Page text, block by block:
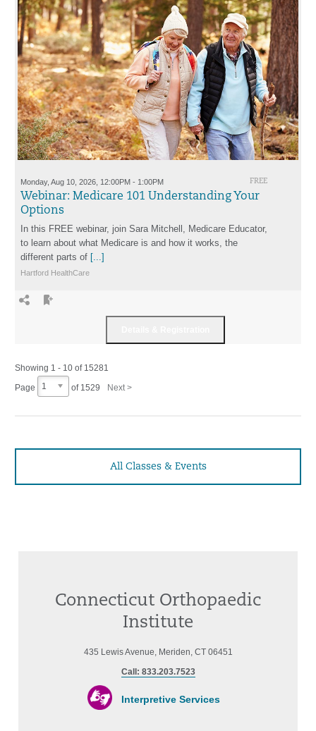
FREE
Monday, Aug 10, 2026, 12:00PM - 1:00PM
Webinar: Medicare 101 Understanding Your
Options
In this FREE webinar, join Sara Mitchell, Medicare Educator,
to learn about what Medicare is and how it works, the
different parts of [...]
Hartford HealthCare
Showing 1 - 10 of 15281
Page
1 of 1529 Next >
All Classes & Events
Connecticut Orthopaedic
Institute
435 Lewis Avenue, Meriden, CT 06451
Call: 833.203.7523
Interpretive Services